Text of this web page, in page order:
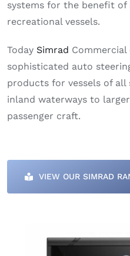
systems for the benefit of
recreational vessels.
Today Simrad
sophisticated auto
products for vessels of all
inland waterways to
passenger craft.
VIEW OUR SIMRAD